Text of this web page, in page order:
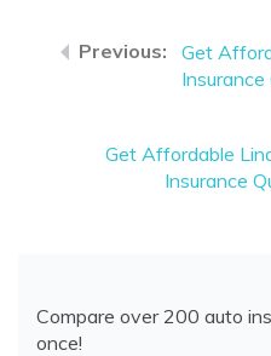
Get
Get Affordable
Insurance
Compare over 200 auto
once!